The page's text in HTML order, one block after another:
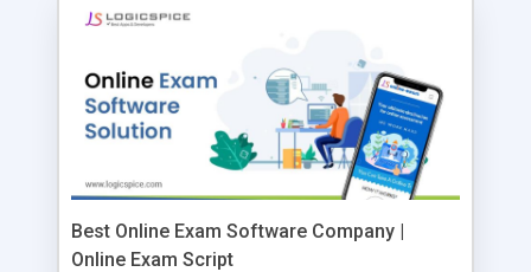
Best Online Exam Software Company |
Online Exam Script